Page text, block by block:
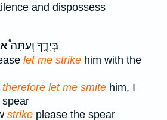
and dispossess
בְּיָדֶ֑ךָ וְעַתָּה֩
let me strike him with the
therefore let me smite him, I
spear
strike please the spear